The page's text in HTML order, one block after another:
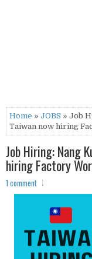
Home » JOBS » Job
Taiwan now hiring
Job Hiring: Nang
hiring Factory
1 comment